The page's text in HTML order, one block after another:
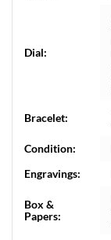
Dial:
Bracelet:
Condition:
Engravings:
Box &
Papers: